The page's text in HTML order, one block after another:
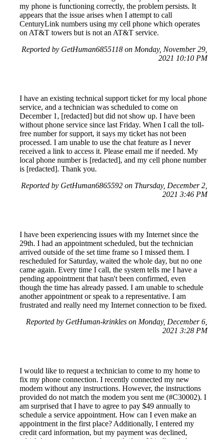
my phone is functioning correctly, the problem persists. It
appears that the issue arises when I attempt to call
CenturyLink numbers using my cell phone which operates
on AT&T towers but is not an AT&T service.
Reported by GetHuman6855118 on Monday, November 29,
2021 10:10 PM
I have an existing technical support ticket for my local phone
service, and a technician was scheduled to come on
December 1, [redacted] but did not show up. I have been
without phone service since last Friday. When I call the toll-
free number for support, it says my ticket has not been
processed. I am unable to use the chat feature as I never
received a link to access it. Please email me if needed. My
local phone number is [redacted], and my cell phone number
is [redacted]. Thank you.
Reported by GetHuman6865592 on Thursday, December 2,
2021 3:46 PM
I have been experiencing issues with my Internet since the
29th. I had an appointment scheduled, but the technician
arrived outside of the set time frame so I missed them. I
rescheduled for Saturday, waited the whole day, but no one
came again. Every time I call, the system tells me I have a
pending appointment that hasn't been confirmed, even
though the time has already passed. I am unable to schedule
another appointment or speak to a representative. I am
frustrated and really need my Internet connection to be fixed.
Reported by GetHuman-krinkles on Monday, December 6,
2021 3:28 PM
I would like to request a technician to come to my home to
fix my phone connection. I recently connected my new
modem without any instructions. However, the instructions
provided do not match the modem you sent me (#C30002). I
am surprised that I have to agree to pay $49 annually to
schedule a service appointment. How can I even make an
appointment in the first place? Additionally, I entered my
credit card information, but my payment was declined,